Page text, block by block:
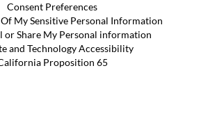
Consent Preferences
My Sensitive Personal Information
or Share My Personal information
and Technology Accessibility
Proposition 65